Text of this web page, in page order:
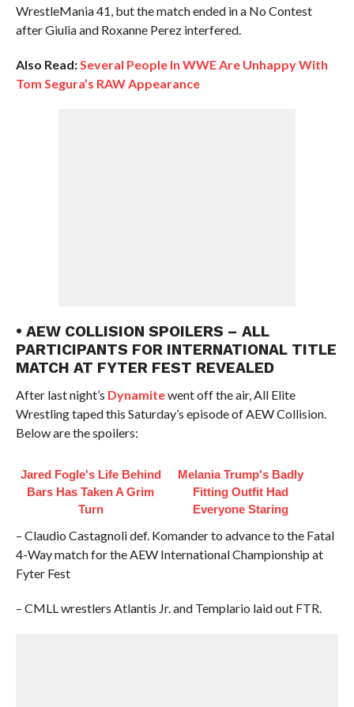
WrestleMania 41, but the match ended in a No Contest
after Giulia and Roxanne Perez interfered.
Also Read:Several People In WWE Are Unhappy With
Tom Segura’s RAW Appearance
• AEW COLLISION SPOILERS – ALL
PARTICIPANTS FOR INTERNATIONAL TITLE
MATCH AT FYTER FEST REVEALED
After last night’s Dynamitewent off the air, All Elite
Wrestling taped this Saturday’s episode of AEW Collision.
Below are the spoilers:
Jared Fogle's Life Behind
Bars Has Taken A Grim
Turn
Melania Trump's Badly
Fitting Outfit Had
Everyone Staring
– Claudio Castagnoli def. Komander to advance to the Fatal
4-Way match for the AEW International Championship at
Fyter Fest
– CMLL wrestlers Atlantis Jr. and Templario laid out FTR.